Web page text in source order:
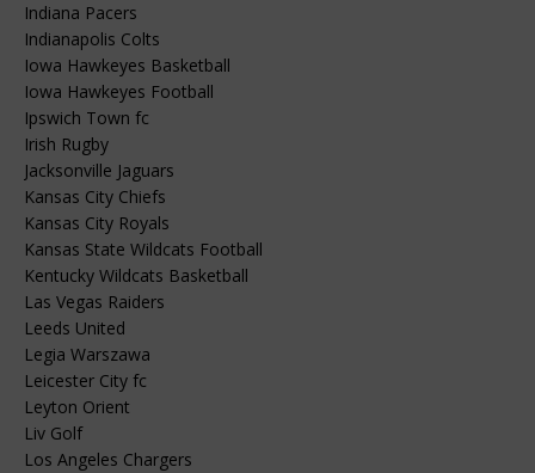
Indiana Pacers
Indianapolis Colts
Iowa Hawkeyes Basketball
Iowa Hawkeyes Football
Ipswich Town fc
Irish Rugby
Jacksonville Jaguars
Kansas City Chiefs
Kansas City Royals
Kansas State Wildcats Football
Kentucky Wildcats Basketball
Las Vegas Raiders
Leeds United
Legia Warszawa
Leicester City fc
Leyton Orient
Liv Golf
Los Angeles Chargers